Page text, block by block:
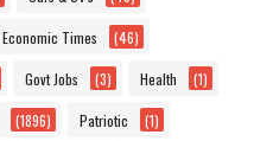
Economic Times (46)
Govt Jobs (3) Health (1)
(1896) Patriotic (1)